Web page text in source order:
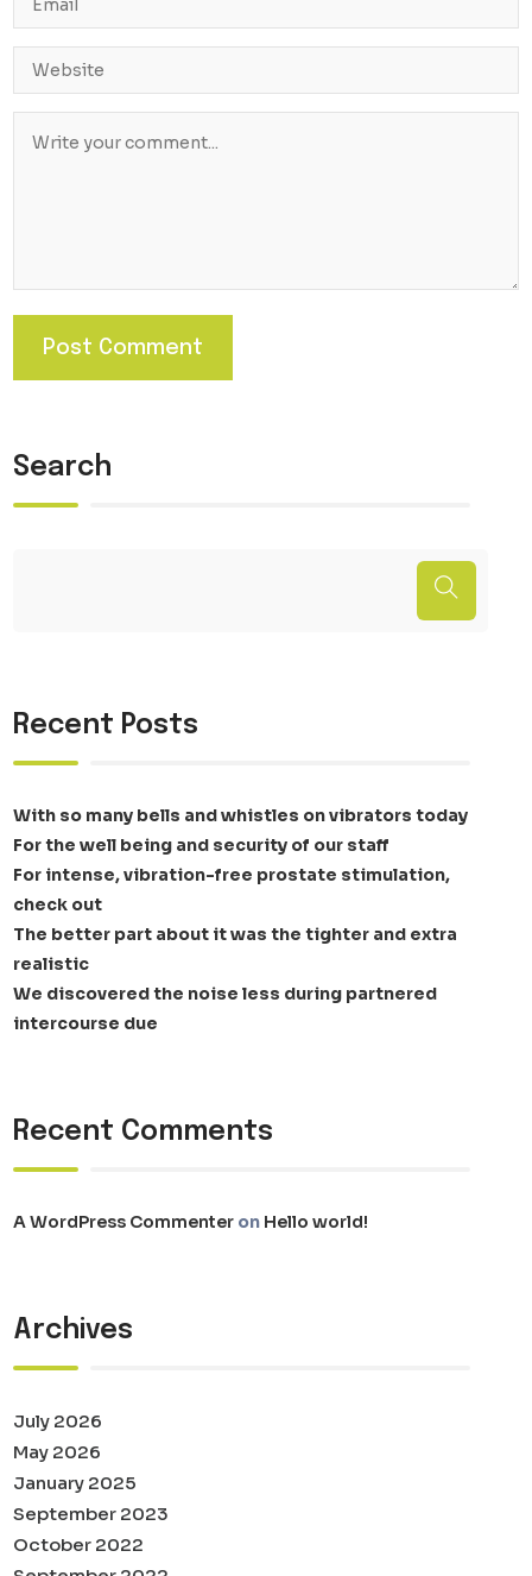
Search
Recent Posts
With so many bells and whistles on vibrators today
For the well being and security of our staff
For intense, vibration-free prostate stimulation,
check out
The better part about it was the tighter and extra
realistic
We discovered the noise less during partnered
intercourse due
Recent Comments
A WordPress Commenter on Hello world!
Archives
July 2026
May 2026
January 2025
September 2023
October 2022